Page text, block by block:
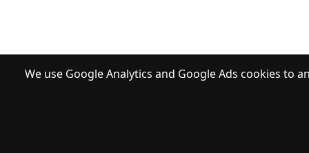
We use Google Analytics and Google Ads cookies to